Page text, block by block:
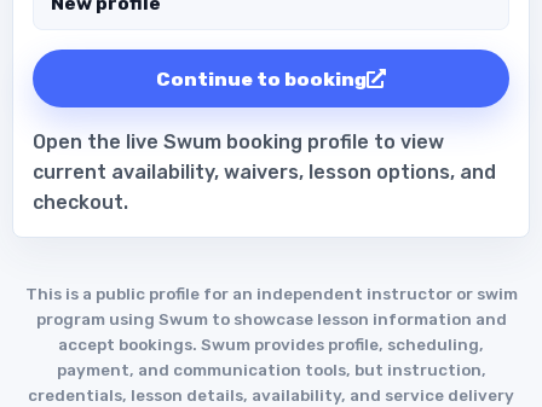
Continue to booking
Open the live Swum booking profile to view
current availability, waivers, lesson options, and
checkout.
This is a public profile for an independent instructor or swim
program using Swum to showcase lesson information and
accept bookings. Swum provides profile, scheduling,
payment, and communication tools, but instruction,
credentials, lesson details, availability, and service delivery